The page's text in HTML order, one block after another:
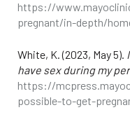
https://
pregnant/in-depth/
White, K. (2023, May 5).
have sex during my
https://
possible-to-get-